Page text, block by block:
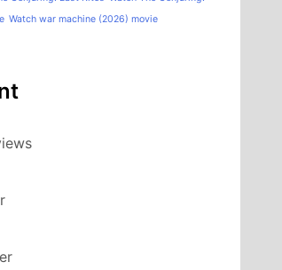
Watch war machine (2026) movie